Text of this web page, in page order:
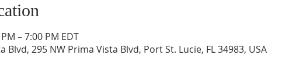
– 7:00 PM EDT
Blvd, 295 NW Prima Vista Blvd, Port St. Lucie, FL 34983, USA